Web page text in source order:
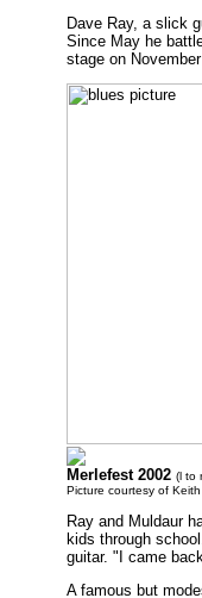
Dave Ray, a slick
Since May he
stage on
Merlefest 2002 (l to
Picture courtesy of Keith
Ray and Muldaur
kids through
guitar. "I came
A famous but